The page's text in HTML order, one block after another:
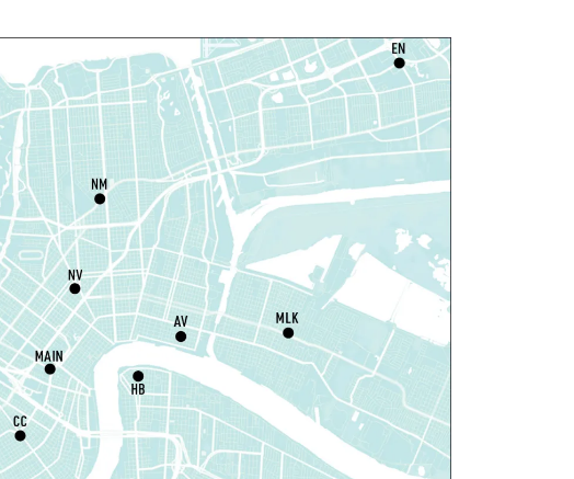
Playtime- Let's Play Dress Up
Sat, Aug 08, 10:00am - 12:00pm
Norman Mayer Library
Playtime- Let's Play Dress Up
Sat, Aug 08, 10:00am - 12:00pm
Milton H. Latter Memorial Library -
Pink Parlor
Playtime- Let's Play Kitchen
Sat, Aug 08, 10:00am - 12:00pm
Algiers Regional Library
Playtime- Let's Play Kitchen
Sat, Aug 08, 10:00am - 12:00pm